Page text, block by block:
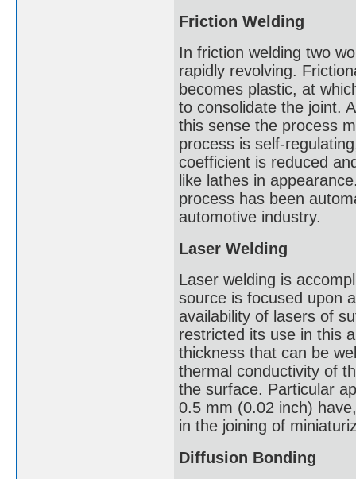
Friction Welding
In friction welding two
rapidly revolving.
becomes plastic, at
to consolidate the joint.
this sense the process
process is self-
coefficient is reduced
like lathes in
process has been
automotive industry.
Laser Welding
Laser welding is
source is focused upon
availability of lasers of
restricted its use in this
thickness that can be
thermal conductivity of
the surface. Particular
0.5 mm (0.02 inch)
in the joining of
Diffusion Bonding